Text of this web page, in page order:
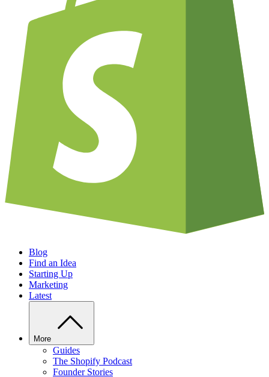
Blog
Find an Idea
Starting Up
Marketing
Latest
More
Guides
The Shopify Podcast
Founder Stories